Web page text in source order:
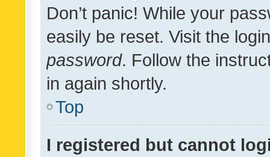
Don’t panic! While your
easily be reset. Visit the
password. Follow the
in again shortly.
Top
I registered but cannot